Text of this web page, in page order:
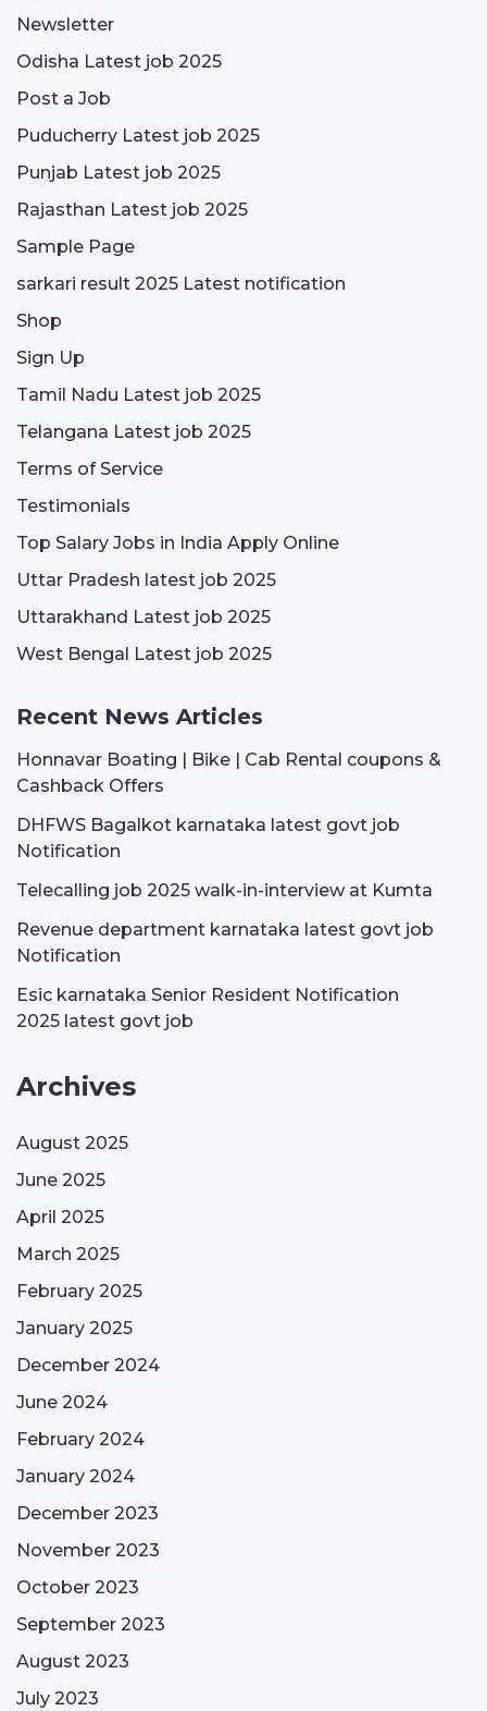
Newsletter
Odisha Latest job 2025
Post a Job
Puducherry Latest job 2025
Punjab Latest job 2025
Rajasthan Latest job 2025
Sample Page
sarkari result 2025 Latest notification
Shop
Sign Up
Tamil Nadu Latest job 2025
Telangana Latest job 2025
Terms of Service
Testimonials
Top Salary Jobs in India Apply Online
Uttar Pradesh latest job 2025
Uttarakhand Latest job 2025
West Bengal Latest job 2025
Recent News Articles
Honnavar Boating | Bike | Cab Rental coupons &
Cashback Offers
DHFWS Bagalkot karnataka latest govt job
Notification
Telecalling job 2025 walk-in-interview at Kumta
Revenue department karnataka latest govt job
Notification
Esic karnataka Senior Resident Notification
2025 latest govt job
Archives
August 2025
June 2025
April 2025
March 2025
February 2025
January 2025
December 2024
June 2024
February 2024
January 2024
December 2023
November 2023
October 2023
September 2023
August 2023
July 2023